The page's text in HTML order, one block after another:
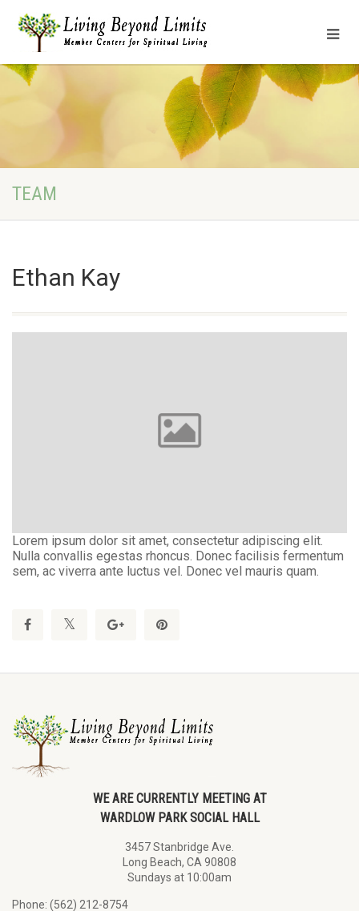
TEAM
Ethan Kay
Lorem ipsum dolor sit amet, consectetur adipiscing elit.
Nulla convallis egestas rhoncus. Donec facilisis fermentum
sem, ac viverra ante luctus vel. Donec vel mauris quam.
WE ARE CURRENTLY MEETING AT
WARDLOW PARK SOCIAL HALL
3457 Stanbridge Ave.
Long Beach, CA 90808
Sundays at 10:00am
Phone: (562) 212-8754